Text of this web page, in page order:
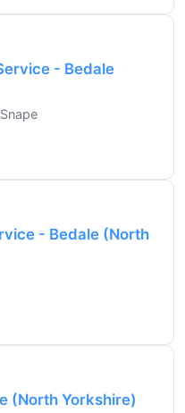
- Bedale
- Bedale (North
(North Yorkshire)